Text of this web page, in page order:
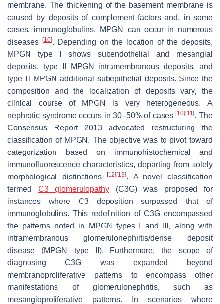
membrane. The thickening of the basement membrane is
caused by deposits of complement factors and, in some
cases, immunoglobulins. MPGN can occur in numerous
diseases
[10]. Depending on the location of the deposits,
MPGN type I shows subendothelial and mesangial
deposits, type II MPGN intramembranous deposits, and
type III MPGN additional subepithelial deposits. Since the
composition and the localization of deposits vary, the
clinical course of MPGN is very heterogeneous. A
nephrotic syndrome occurs in 30–50% of cases[10] [11]. The
Consensus Report 2013 advocated restructuring the
classification of MPGN. The objective was to pivot toward
categorization based on immunohistochemical and
immunofluorescence characteristics, departing from solely
morphological distinctions[12] [13]. A novel classification
termed C3 glomerulopathy (C3G) was proposed for
instances where C3 deposition surpassed that of
immunoglobulins. This redefinition of C3G encompassed
the patterns noted in MPGN types I and III, along with
intramembranous glomerulonephritis/dense deposit
disease (MPGN type II). Furthermore, the scope of
diagnosing C3G was expanded beyond
membranoproliferative patterns to encompass other
manifestations of glomerulonephritis, such as
mesangioproliferative patterns. In scenarios where